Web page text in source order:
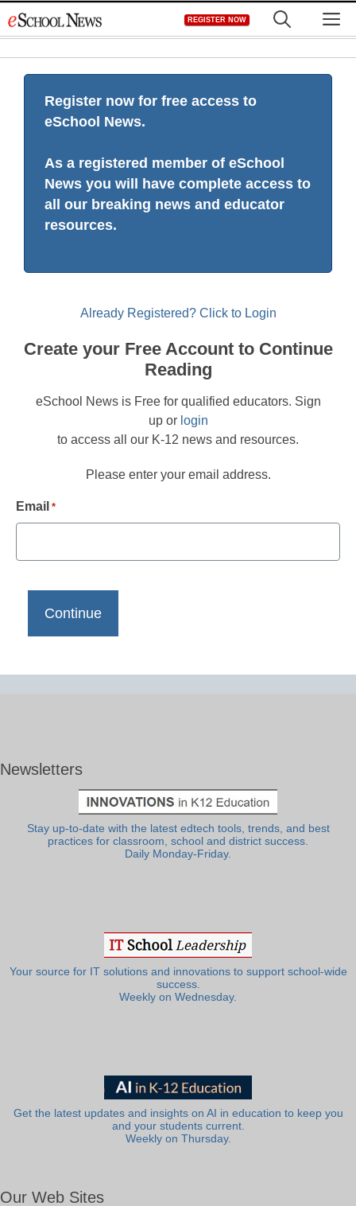
to
REGISTER NOW
Register now for free access to
eSchool News.
As a registered member of eSchool
News you will have complete access to
all our breaking news and educator
resources.
Already Registered? Click to Login
Create your Free Account to Continue
Reading
eSchool News is Free for qualified educators. Sign
up or login
to access all our K-12 news and resources.
Please enter your email address.
Email *
Newsletters
Stay up-to-date with the latest edtech tools, trends, and best
practices for classroom, school and district success.
Daily Monday-Friday.
Your source for IT solutions and innovations to support school-wide
success.
Weekly on Wednesday.
Get the latest updates and insights on AI in education to keep you
and your students current.
Weekly on Thursday.
Our Web Sites